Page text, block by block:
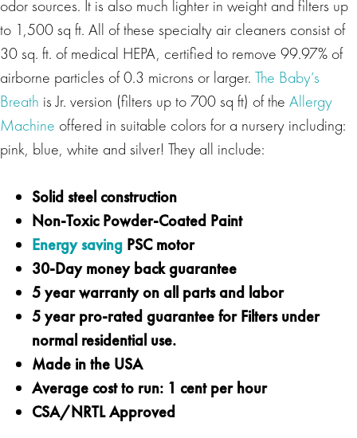
odor sources. It is also much lighter in weight and filters up
to 1,500 sq ft. All of these specialty air cleaners consist of
30 sq. ft. of medical HEPA, certified to remove 99.97% of
airborne particles of 0.3 microns or larger. The Baby’s
Breath is Jr. version (filters up to 700 sq ft) of the Allergy
Machine offered in suitable colors for a nursery including:
pink, blue, white and silver! They all include:
Solid steel construction
Non-Toxic Powder-Coated Paint
Energy saving PSC motor
30-Day money back guarantee
5 year warranty on all parts and labor
5 year pro-rated guarantee for Filters under
normal residential use.
Made in the USA
Average cost to run: 1 cent per hour
CSA/NRTL Approved